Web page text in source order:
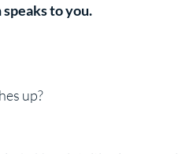
to you.
up?